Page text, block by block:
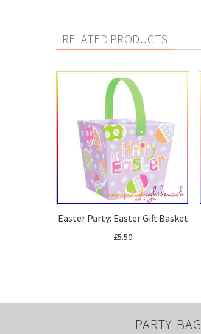
RELATED PRODUCTS
Easter Party: Easter Gift Basket
£5.50
PARTY